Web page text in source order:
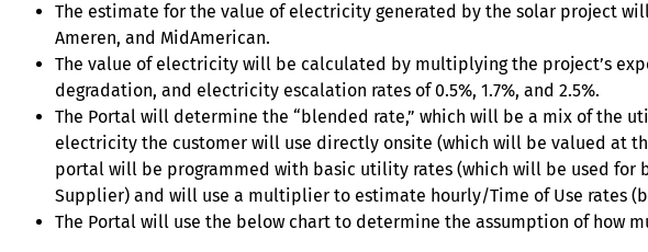
The estimate for the value of electricity generated by the solar project
Ameren, and MidAmerican.
The value of electricity will be calculated by multiplying the project’s
degradation, and electricity escalation rates of 0.5%, 1.7%, and 2.5%.
The Portal will determine the “blended rate,” which will be a mix of the
electricity the customer will use directly onsite (which will be valued at
portal will be programmed with basic utility rates (which will be used
Supplier) and will use a multiplier to estimate hourly/Time of Use rates
The Portal will use the below chart to determine the assumption of how